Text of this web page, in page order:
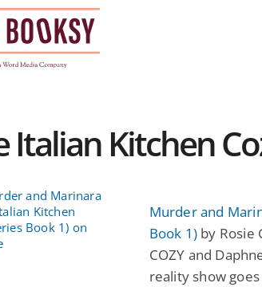
Italian Kitchen
Murder and
Book 1) by Rosie
COZY and
reality show